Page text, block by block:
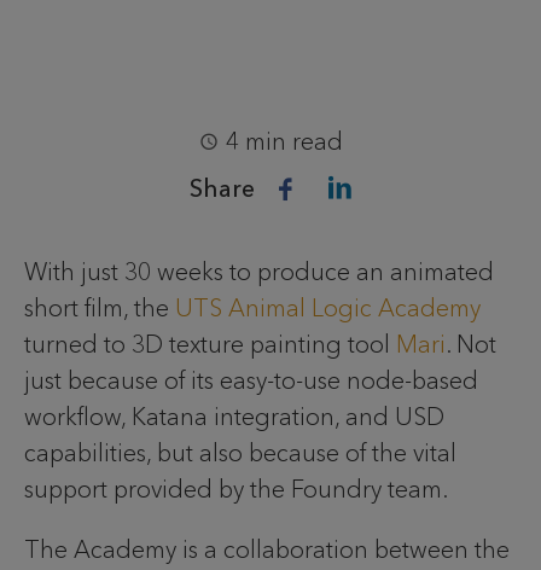
4 min read
Share
With just 30 weeks to produce an animated
short film, the UTS Animal Logic Academy
turned to 3D texture painting tool Mari. Not
just because of its easy-to-use node-based
workflow, Katana integration, and USD
capabilities, but also because of the vital
support provided by the Foundry team.
The Academy is a collaboration between the